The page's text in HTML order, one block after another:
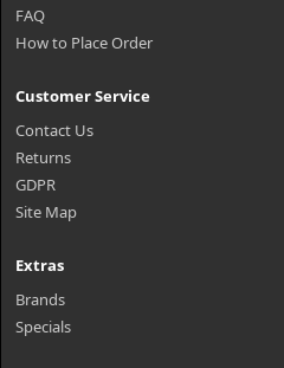
FAQ
How to Place Order
Customer Service
Contact Us
Returns
GDPR
Site Map
Extras
Brands
Specials